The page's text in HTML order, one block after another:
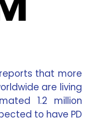
that more
are living
1.2 million
to have PD